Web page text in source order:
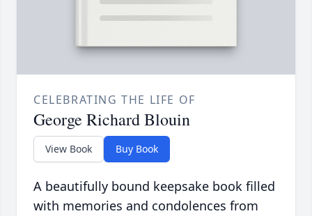
CELEBRATING THE LIFE OF
George Richard Blouin
View Book Buy Book
A beautifully bound keepsake book filled
with memories and condolences from